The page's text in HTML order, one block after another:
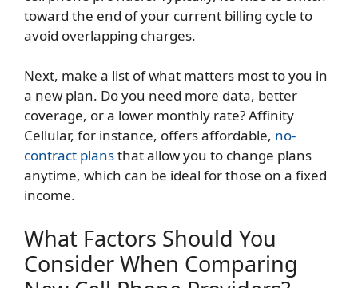
toward the end of your current billing cycle to
avoid overlapping charges.
Next, make a list of what matters most to you in
a new plan. Do you need more data, better
coverage, or a lower monthly rate? Affinity
Cellular, for instance, offers affordable, no-
contract plansthat allow you to change plans
anytime, which can be ideal for those on a fixed
income.
What Factors Should You
Consider When Comparing